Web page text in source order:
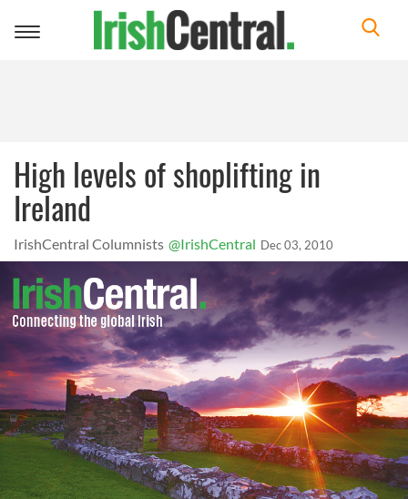
Toggle
High levels of shoplifting in
Ireland
IrishCentral Columnists @IrishCentral Dec 03, 2010